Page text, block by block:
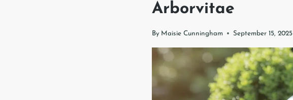
Arborvitae
By Maisie Cunningham September 15, 2025